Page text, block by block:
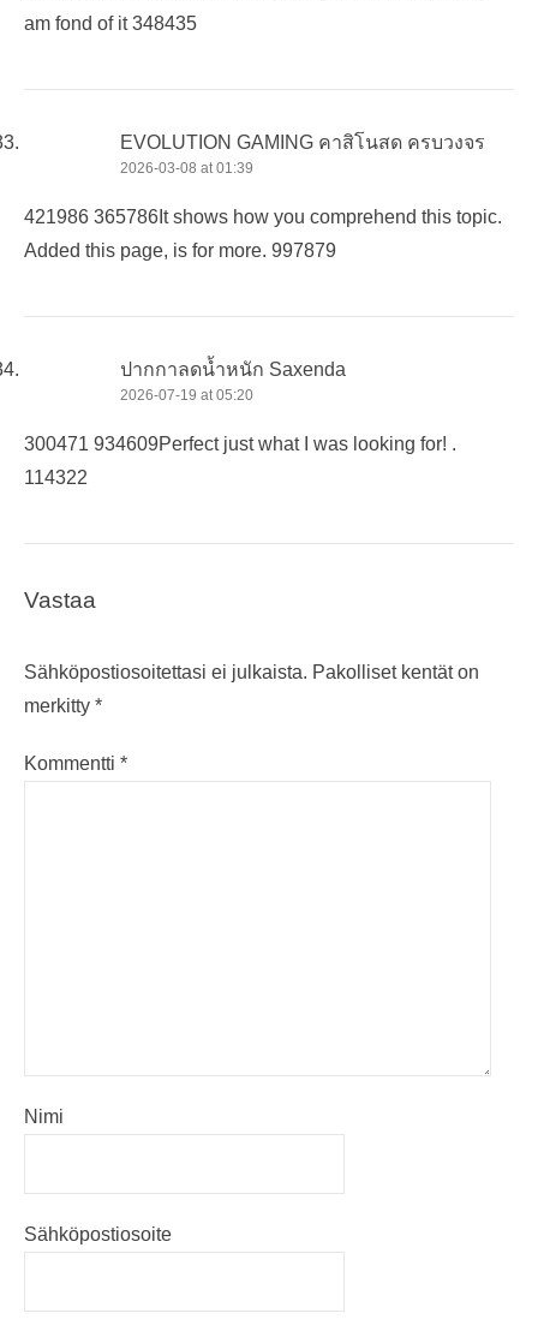
am fond of it 348435
EVOLUTION GAMING คาสิโนสด ครบวงจร
2026-03-08 at 01:39
421986 365786It shows how you comprehend this topic.
Added this page, is for more. 997879
ปากกาลดน้ำหนัก Saxenda
2026-07-19 at 05:20
300471 934609Perfect just what I was looking for! .
114322
Vastaa
Sähköpostiosoitettasi ei julkaista. Pakolliset kentät on
merkitty *
Kommentti *
Nimi
Sähköpostiosoite